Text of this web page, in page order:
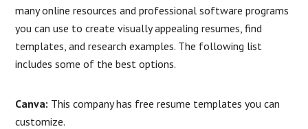
many online resources and professional software programs
you can use to create visually appealing resumes, find
templates, and research examples. The following list
includes some of the best options.
Canva: This company has free resume templates you can
customize.